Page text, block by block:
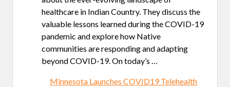
healthcare in Indian Country. They discuss the
valuable lessons learned during the COVID-19
pandemic and explore how Native
communities are responding and adapting
beyond COVID-19. On today’s …
Minnesota Launches COVID19 Telehealth